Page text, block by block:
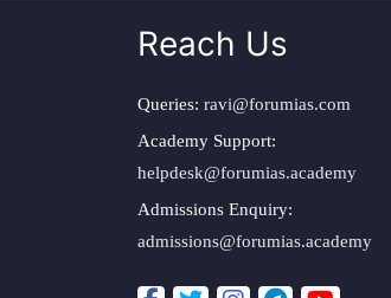
Reach Us
Queries: ravi@forumias.com
Academy Support:
helpdesk@forumias.academy
Admissions Enquiry:
admissions@forumias.academy